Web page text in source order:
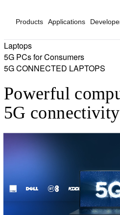
Products Applications
Laptops
5G PCs for Consumers
5G CONNECTED LAPTOPS
Powerful
5G connectivity